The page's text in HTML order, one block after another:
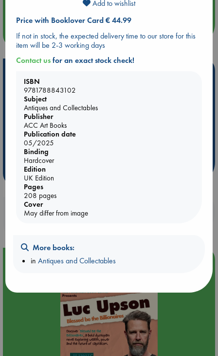
Quiet Reading Hour at ABC The Hague
more events
Be inspired by books chosen because they are popular, current or
personal favorites!
ABC Favorites
ABC Bestsellers - July
ABC The Hague Book Club
Weird Book of the Week
Booklovers, do you get 10% off your
Event Highlight
Add to wishlist
Price with Booklover Card € 44.99
If not in stock, the expected delivery time to our store for this
item will be 2-3 working days
Contact usfor an exact stock check!
ISBN
9781788843102
Subject
Antiques and Collectables
Publisher
ACC Art Books
Publication date
05/2025
Binding
Hardcover
Edition
UK Edition
Pages
208 pages
Cover
May differ from image
More books:
inAntiques and Collectables